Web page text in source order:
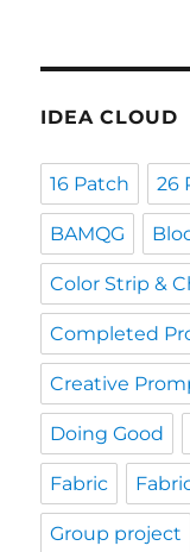
IDEA CLOUD
16 Patch 26
BAMQG
Color Strip &
Completed
Creative
Doing Good
Fabric
Group project